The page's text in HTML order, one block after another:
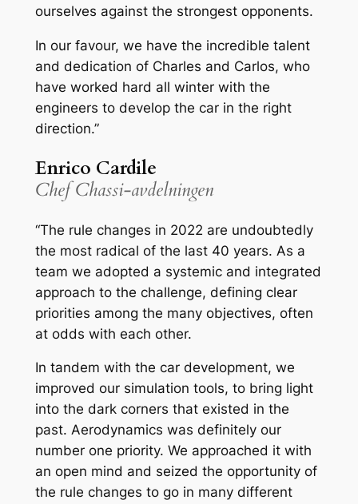
ourselves against the strongest opponents.
In our favour, we have the incredible talent
and dedication of Charles and Carlos, who
have worked hard all winter with the
engineers to develop the car in the right
direction.”
Enrico Cardile
Chef Chassi-avdelningen
“The rule changes in 2022 are undoubtedly
the most radical of the last 40 years. As a
team we adopted a systemic and integrated
approach to the challenge, defining clear
priorities among the many objectives, often
at odds with each other.
In tandem with the car development, we
improved our simulation tools, to bring light
into the dark corners that existed in the
past. Aerodynamics was definitely our
number one priority. We approached it with
an open mind and seized the opportunity of
the rule changes to go in many different